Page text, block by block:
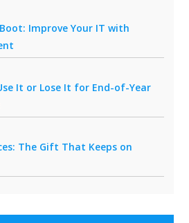
Improve Your IT with
It or Lose It for End-of-Year
The Gift That Keeps on